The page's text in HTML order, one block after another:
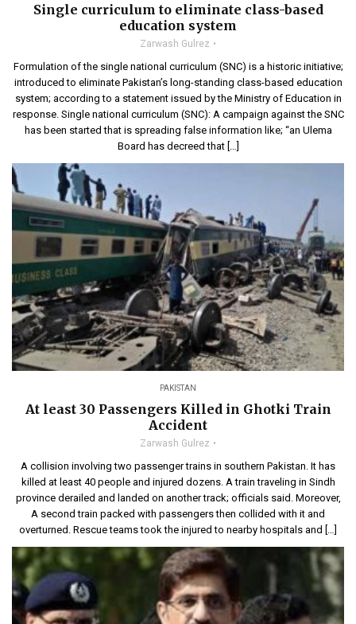
Single curriculum to eliminate class-based
education system
Zarwash Gulrez
Formulation of the single national curriculum (SNC) is a historic initiative;
introduced to eliminate Pakistan’s long-standing class-based education
system; according to a statement issued by the Ministry of Education in
response. Single national curriculum (SNC): A campaign against the SNC
has been started that is spreading false information like; “an Ulema
Board has decreed that […]
PAKISTAN
At least 30 Passengers Killed in Ghotki Train
Accident
Zarwash Gulrez
A collision involving two passenger trains in southern Pakistan. It has
killed at least 40 people and injured dozens. A train traveling in Sindh
province derailed and landed on another track; officials said. Moreover,
A second train packed with passengers then collided with it and
overturned. Rescue teams took the injured to nearby hospitals and […]